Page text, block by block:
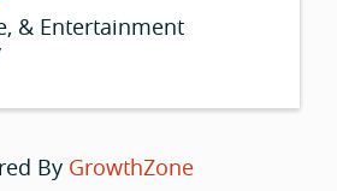
& Entertainment
By GrowthZone